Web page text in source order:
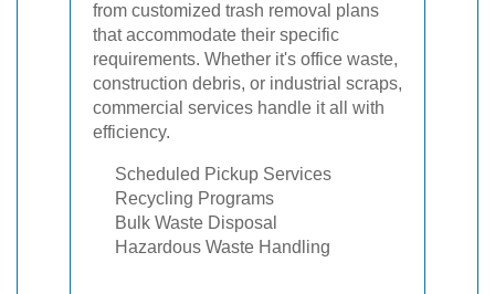
from customized trash removal plans
that accommodate their specific
requirements. Whether it's office waste,
construction debris, or industrial scraps,
commercial services handle it all with
efficiency.
Scheduled Pickup Services
Recycling Programs
Bulk Waste Disposal
Hazardous Waste Handling